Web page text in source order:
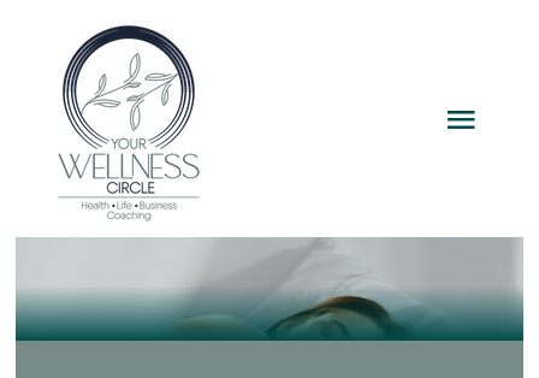
content
Home
Services